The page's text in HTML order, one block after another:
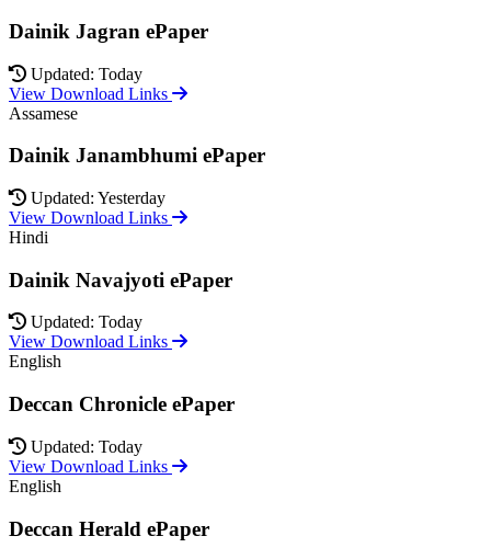
Dainik Jagran ePaper
Updated: Today
View Download Links
Assamese
Dainik Janambhumi ePaper
Updated: Yesterday
View Download Links
Hindi
Dainik Navajyoti ePaper
Updated: Today
View Download Links
English
Deccan Chronicle ePaper
Updated: Today
View Download Links
English
Deccan Herald ePaper